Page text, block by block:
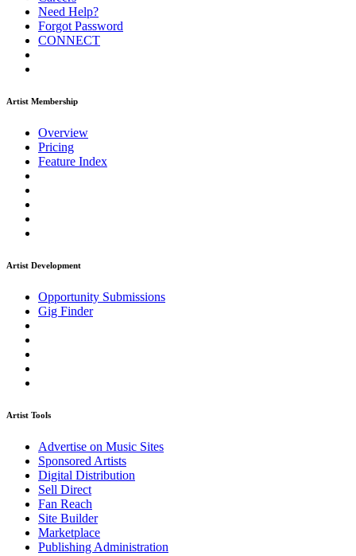
Need Help?
Forgot Password
CONNECT
Artist Membership
Overview
Pricing
Feature Index
Artist Development
Opportunity Submissions
Gig Finder
Artist Tools
Advertise on Music Sites
Sponsored Artists
Digital Distribution
Sell Direct
Fan Reach
Site Builder
Marketplace
Publishing Administration